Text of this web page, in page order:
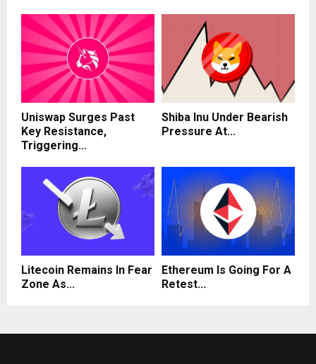
Uniswap Surges Past
Key Resistance,
Triggering...
Shiba Inu Under Bearish
Pressure At...
Litecoin Remains In Fear
Zone As...
Ethereum Is Going For A
Retest...